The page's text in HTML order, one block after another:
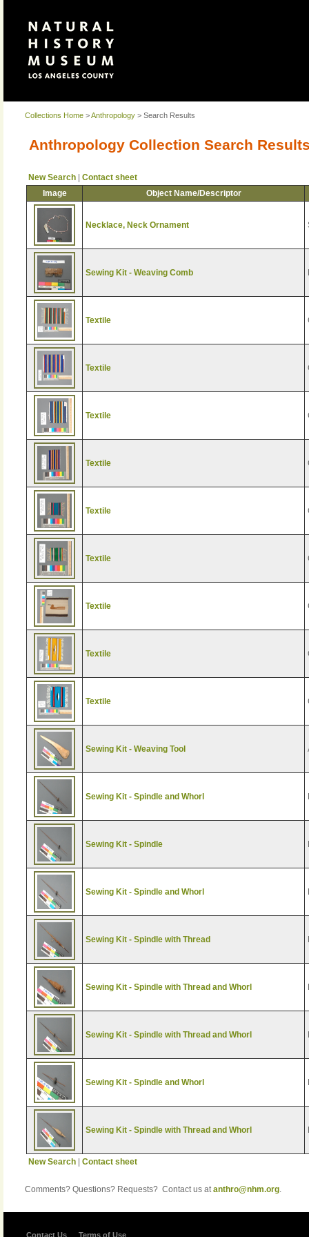
Collections Home >Anthropology > Search Results
Anthropology Collection Search
New Search
Contact sheet
Image
Object Name/Descriptor
Necklace, Neck Ornament
Sewing Kit - Weaving Comb
Textile
Textile
Textile
Textile
Textile
Textile
Textile
Textile
Textile
Sewing Kit - Weaving Tool
Sewing Kit - Spindle and Whorl
Sewing Kit - Spindle
Sewing Kit - Spindle and Whorl
Sewing Kit - Spindle with Thread
Sewing Kit - Spindle with Thread and Whorl
Sewing Kit - Spindle with Thread and Whorl
Sewing Kit - Spindle and Whorl
Sewing Kit - Spindle with Thread and Whorl
New Search Contact sheet
Comments? Questions? Requests? Contact us atanthro@nhm.org.
Contact Us Terms of Use